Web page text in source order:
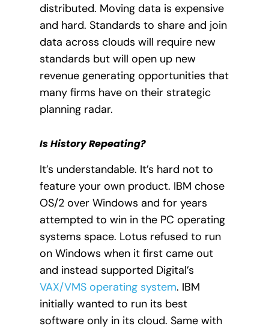
distributed. Moving data is expensive
and hard. Standards to share and join
data across clouds will require new
standards but will open up new
revenue generating opportunities that
many firms have on their strategic
planning radar.
Is History Repeating?
It’s understandable. It’s hard not to
feature your own product. IBM chose
OS/2 over Windows and for years
attempted to win in the PC operating
systems space. Lotus refused to run
on Windows when it first came out
and instead supported Digital’s
VAX/VMS operating system. IBM
initially wanted to run its best
software only in its cloud. Same with